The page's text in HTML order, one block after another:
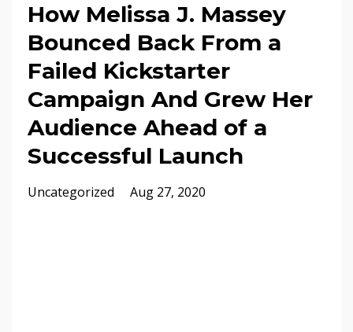
How Melissa J. Massey
Bounced Back From a
Failed Kickstarter
Campaign And Grew Her
Audience Ahead of a
Successful Launch
Uncategorized Aug 27, 2020